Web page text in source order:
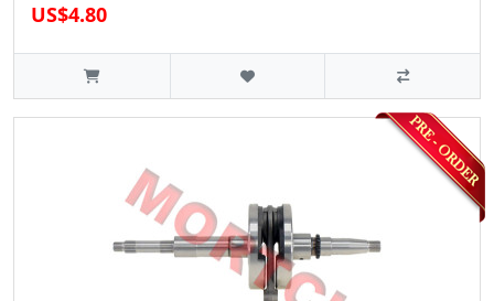
US$4.80